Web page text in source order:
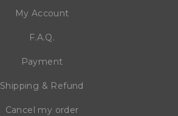
My Account
F.A.Q.
Payment
Shipping & Refund
Cancel my order